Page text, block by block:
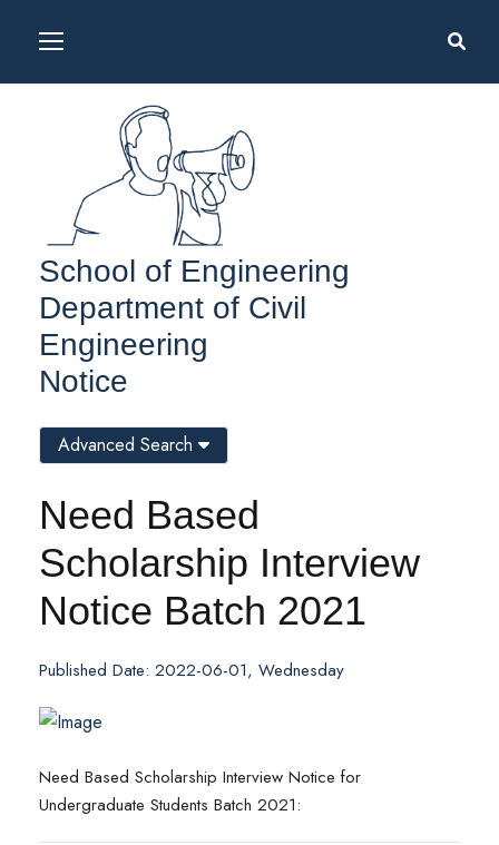
School of Engineering
Department of Civil
Engineering
Notice
Need Based
Scholarship Interview
Notice Batch 2021
Published Date: 2022-06-01, Wednesday
Need Based Scholarship Interview Notice for
Undergraduate Students Batch 2021:
Advanced Search